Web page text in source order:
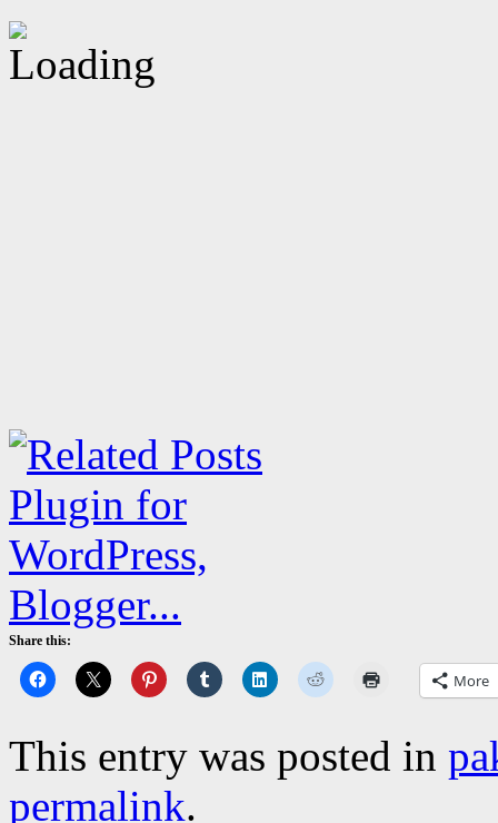
Share this:
More
This entry was posted in
permalink.